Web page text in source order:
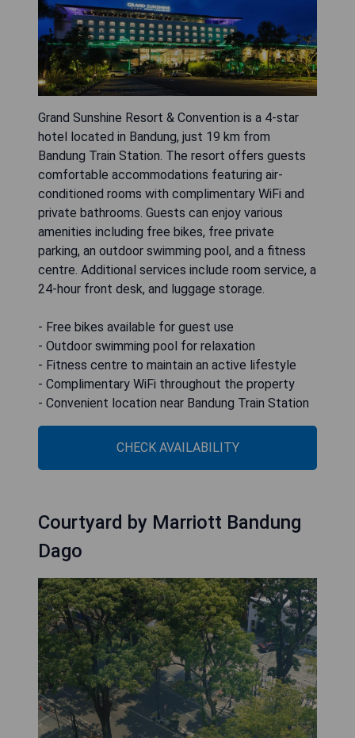
Grand Sunshine Resort & Convention is a 4-star
hotel located in Bandung, just 19 km from
Bandung Train Station. The resort offers guests
comfortable accommodations featuring air-
conditioned rooms with complimentary WiFi and
private bathrooms. Guests can enjoy various
amenities including free bikes, free private
parking, an outdoor swimming pool, and a fitness
centre. Additional services include room service, a
24-hour front desk, and luggage storage.
- Free bikes available for guest use
- Outdoor swimming pool for relaxation
- Fitness centre to maintain an active lifestyle
- Complimentary WiFi throughout the property
- Convenient location near Bandung Train Station
CHECK AVAILABILITY
Courtyard by Marriott Bandung
Dago